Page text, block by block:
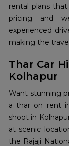
rental plans
pricing and
experienced
making the
Thar Car
Kolhapur
Want stunning
a thar on rent
shoot in
at scenic
the Rajaji